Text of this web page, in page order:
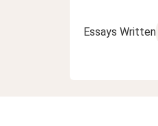
Essays Written